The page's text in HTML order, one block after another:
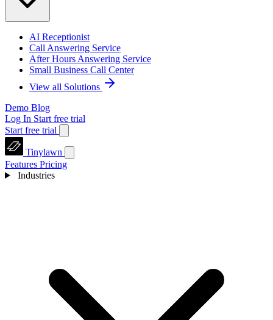
AI Receptionist
Call Answering Service
After Hours Answering Service
Small Business Call Center
View all Solutions
Demo Blog
Log In Start free trial
Start free trial
Tinylawn
Features Pricing
Industries